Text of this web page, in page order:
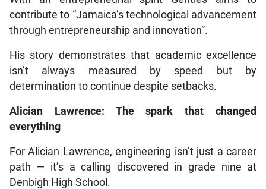
contribute to “Jamaica’s technological advancement
through entrepreneurship and innovation”.
His story demonstrates that academic excellence
isn’t always measured by speed but by
determination to continue despite setbacks.
Alician Lawrence: The spark that changed
everything
For Alician Lawrence, engineering isn’t just a career
path — it’s a calling discovered in grade nine at
Denbigh High School.